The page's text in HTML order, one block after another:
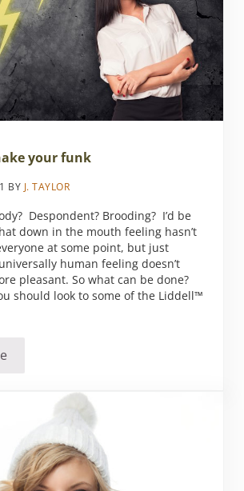
your funk
BY J. TAYLOR
Despondent? Brooding? I’d be
down in the mouth feeling hasn’t
at some point, but just
human feeling doesn’t
pleasant. So what can be done?
should look to some of the Liddell™
to shake your funk